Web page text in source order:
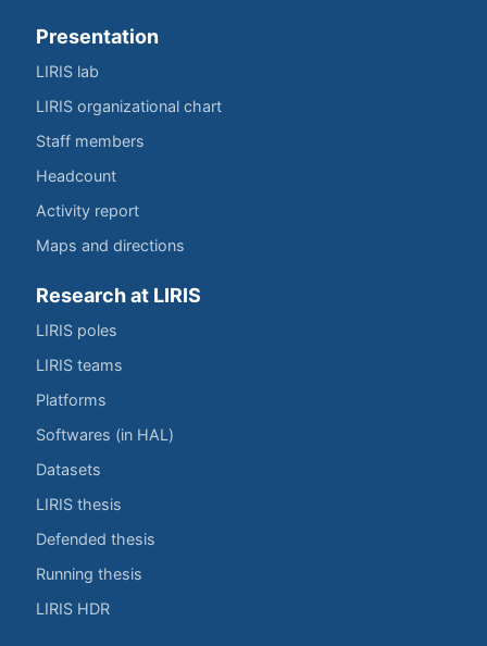
Presentation
LIRIS lab
LIRIS organizational chart
Staff members
Headcount
Activity report
Maps and directions
Research at LIRIS
LIRIS poles
LIRIS teams
Platforms
Softwares (in HAL)
Datasets
LIRIS thesis
Defended thesis
Running thesis
LIRIS HDR